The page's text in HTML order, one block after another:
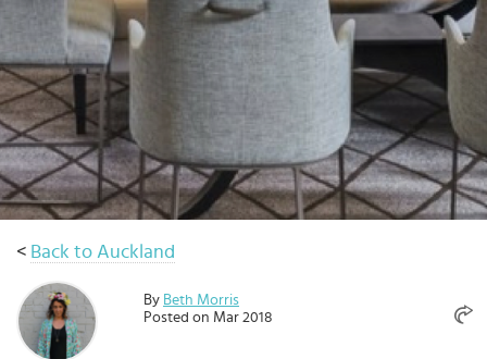
< Back to Auckland
By Beth Morris
Posted on Mar 2018
Select
country
:
Language
: